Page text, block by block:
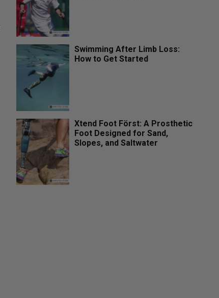
Swimming After Limb Loss:
How to Get Started
Xtend Foot Först: A Prosthetic
Foot Designed for Sand,
Slopes, and Saltwater